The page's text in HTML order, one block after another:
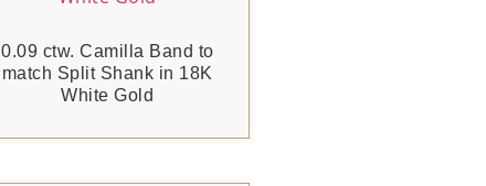
0.09 ctw. Camilla Band to
match Split Shank in 18K
White Gold